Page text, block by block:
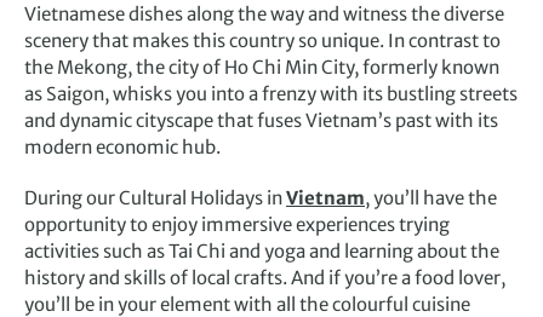
Vietnamese dishes along the way and witness the diverse
scenery that makes this country so unique. In contrast to
the Mekong, the city of Ho Chi Min City, formerly known
as Saigon, whisks you into a frenzy with its bustling streets
and dynamic cityscape that fuses Vietnam’s past with its
modern economic hub.
During our Cultural Holidays inVietnam, you’ll have the
opportunity to enjoy immersive experiences trying
activities such as Tai Chi and yoga and learning about the
history and skills of local crafts. And if you’re a food lover,
you’ll be in your element with all the colourful cuisine